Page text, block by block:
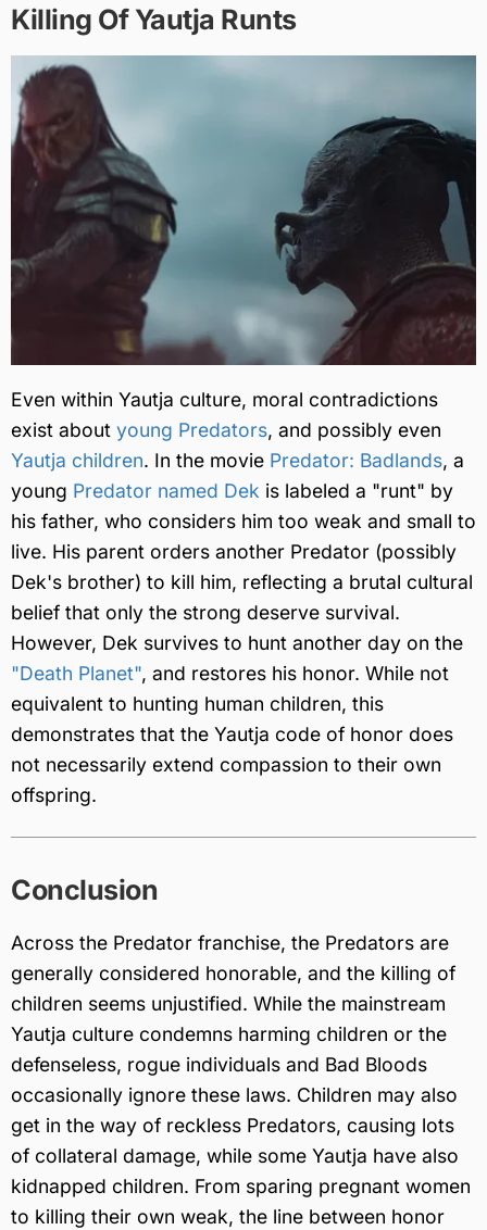
Killing Of Yautja Runts
Even within Yautja culture, moral contradictions
exist about young Predators, and possibly even
Yautja children. In the movie Predator: Badlands, a
young Predator named Dek is labeled a "runt" by
his father, who considers him too weak and small to
live. His parent orders another Predator (possibly
Dek's brother) to kill him, reflecting a brutal cultural
belief that only the strong deserve survival.
However, Dek survives to hunt another day on the
"Death Planet", and restores his honor. While not
equivalent to hunting human children, this
demonstrates that the Yautja code of honor does
not necessarily extend compassion to their own
offspring.
Conclusion
Across the Predator franchise, the Predators are
generally considered honorable, and the killing of
children seems unjustified. While the mainstream
Yautja culture condemns harming children or the
defenseless, rogue individuals and Bad Bloods
occasionally ignore these laws. Children may also
get in the way of reckless Predators, causing lots
of collateral damage, while some Yautja have also
kidnapped children. From sparing pregnant women
to killing their own weak, the line between honor